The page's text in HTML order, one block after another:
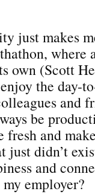
just makes
where
own (Scott
the day-
and
be
fresh and
just didn’t
and
employer?